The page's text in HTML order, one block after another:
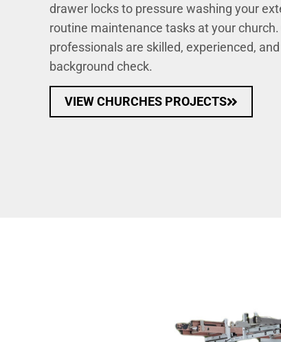
drawer locks to pressure washing your
routine maintenance tasks at your
professionals are skilled, experienced,
background check.
VIEW CHURCHES PROJECTS